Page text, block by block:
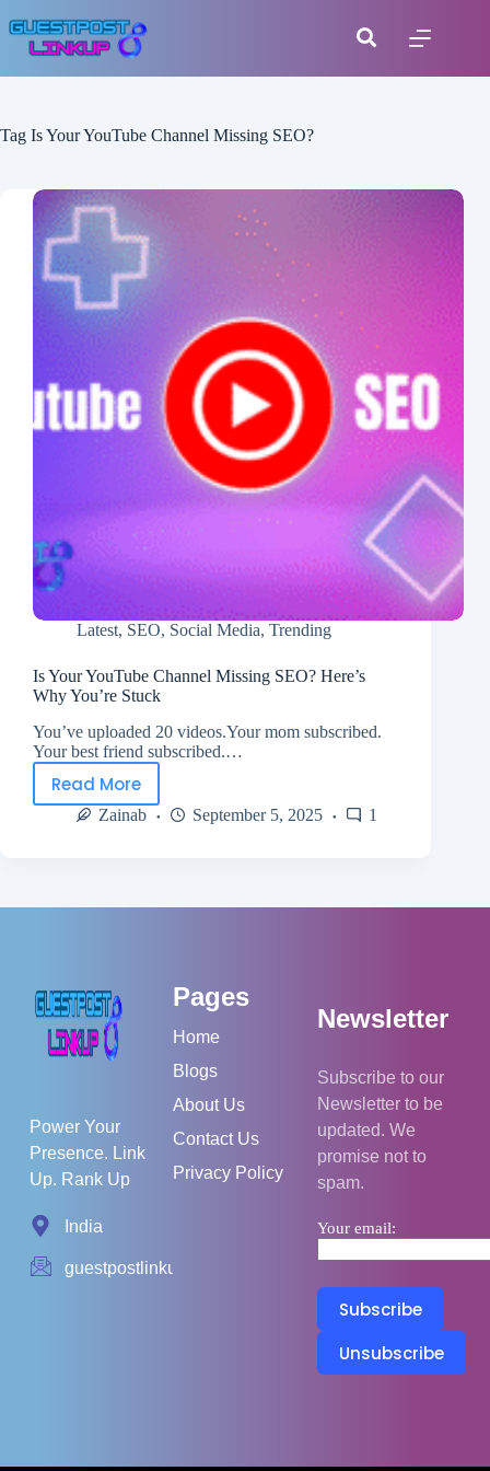
Tag Is Your YouTube Channel Missing SEO?
Latest, SEO, Social Media, Trending
Is Your YouTube Channel Missing SEO? Here’s
Why You’re Stuck
You’ve uploaded 20 videos.Your mom subscribed.
Your best friend subscribed.…
Read More
Zainab September 5, 2025 1
Power Your
Presence. Link
Up. Rank Up
India
guestpostlinkup01@gmail.com
Pages
Home
Blogs
About Us
Contact Us
Privacy Policy
Newsletter
Subscribe to our
Newsletter to be
updated. We
promise not to
spam.
Your email: